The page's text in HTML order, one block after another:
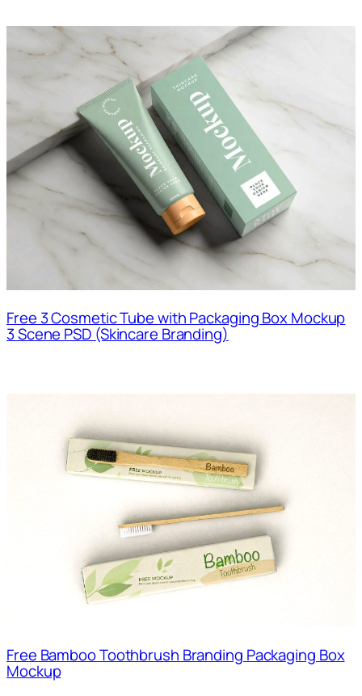
Free 3 Cosmetic Tube with Packaging Box Mockup
3 Scene PSD (Skincare Branding)
Free Bamboo Toothbrush Branding Packaging Box
Mockup